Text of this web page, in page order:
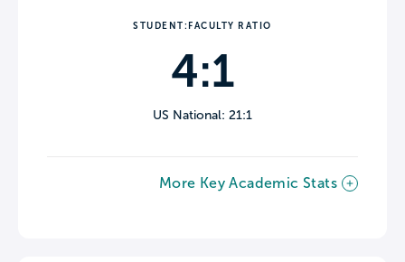
STUDENT:FACULTY RATIO
4:1
US National: 21:1
More Key Academic Stats